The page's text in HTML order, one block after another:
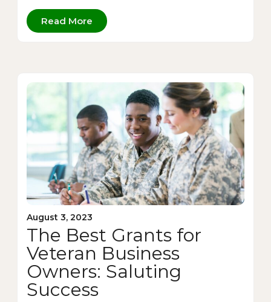
Read More
August 3, 2023
The Best Grants for
Veteran Business
Owners: Saluting
Success